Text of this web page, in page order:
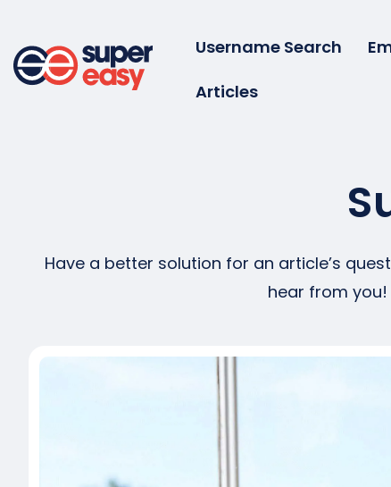
content
Username Search
Articles
Have a better solution for an article’s
hear from